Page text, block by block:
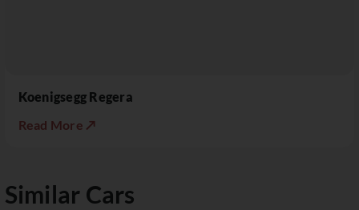
Koenigsegg Regera
Read More ↗
Similar Cars